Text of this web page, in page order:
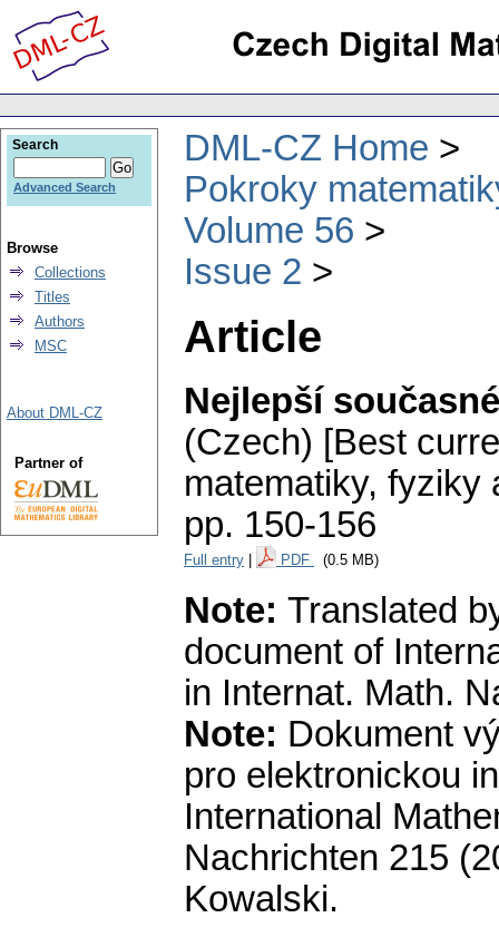
DML-CZ Home
Pokroky
Volume 56
Issue 2
Article
Nejlepší
(Czech) [Best
matematiky, fyziky
pp. 150-156
Full entry PDF (0.5 MB)
Note: Translated
document of
in Internat. Math.
Note: Dokument
pro elektronickou
International
Nachrichten 215
Kowalski.
Search
Advanced Search
Browse
Collections
Titles
Authors
MSC
About DML-CZ
Partner of